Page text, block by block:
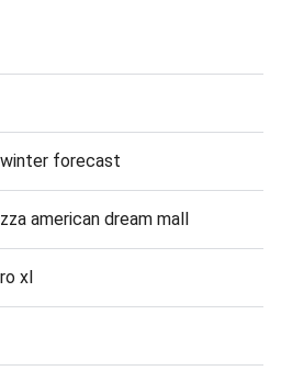
forecast
american dream mall
xl